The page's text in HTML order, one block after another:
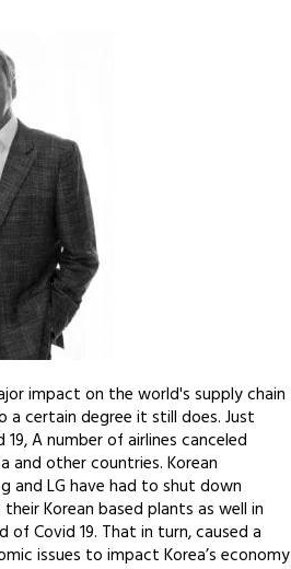
impact on the world's supply chain
a certain degree it still does. Just
A number of airlines canceled
and other countries. Korean
and LG have had to shut down
Korean based plants as well in
Covid 19. That in turn, caused a
issues to impact Korea’s economy